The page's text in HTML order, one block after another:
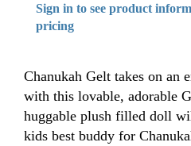
Sign in to see product
pricing
Chanukah Gelt takes on an
with this lovable, adorable
huggable plush filled doll
kids best buddy for